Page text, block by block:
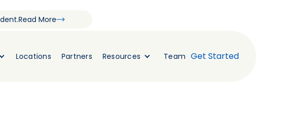
Read More
Locations Partners Resources Team Get Started